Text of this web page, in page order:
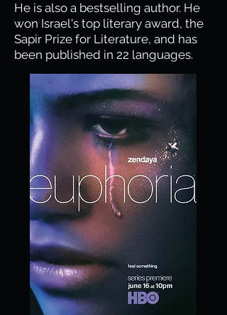
He is also a bestselling author. He
won Israel's top literary award, the
Sapir Prize for Literature, and has
been published in 22 languages.